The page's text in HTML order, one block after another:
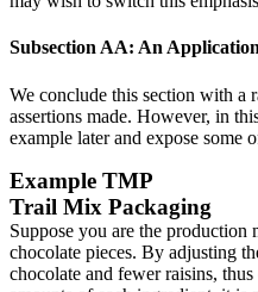
Subsection AA: An Application
We conclude this section with a
assertions made. However, in
example later and expose some
Example TMP
Trail Mix Packaging
Suppose you are the
chocolate pieces. By adjusting
chocolate and fewer raisins,